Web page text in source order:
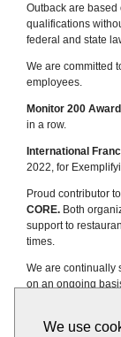
We use
Outback are
qualifications
federal and state
We are committed
employees.
Monitor 200
in a row.
International
2022, for
Proud contributor
CORE.Both
support to
times.
We are continually
on an ongoing